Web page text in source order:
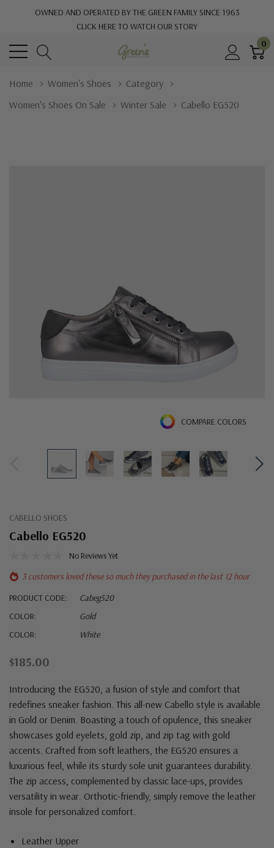
OWNED AND OPERATED BY THE GREEN FAMILY SINCE 1963
CLICK HERE TO WATCH OUR STORY
0
Home Women's Shoes
Category
Women's Shoes On Sale
Winter Sale Cabello EG520
COMPARE COLORS
CABELLO SHOES
Cabello EG520
No Reviews Yet
3 customers loved these so much they purchased in the last 12 hour
PRODUCT CODE:
Cabeg520
COLOR:
Gold
COLOR:
White
$185.00
Introducing the EG520, a fusion of style and comfort that
redefines sneaker fashion. This all-new Cabello style is available
in Gold or Denim. Boasting a touch of opulence, this sneaker
showcases gold eyelets, gold zip, and zip tag with gold
accents. Crafted from soft leathers, the EG520 ensures a
luxurious feel, while its sturdy sole unit guarantees durability.
The zip access, complemented by classic lace-ups, provides
versatility in wear. Orthotic-friendly, simply remove the leather
insole for personalized comfort.
Leather Upper